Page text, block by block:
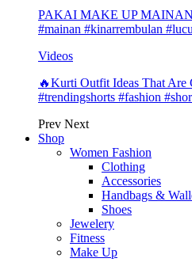
PAKAI MAKE UP MAINAN
#mainan #kinarrembulan
Videos
🔥Kurti Outfit Ideas That
#trendingshorts #fashion
Prev Next
Shop
Women Fashion
Clothing
Accessories
Handbags &
Shoes
Jewelery
Fitness
Make Up